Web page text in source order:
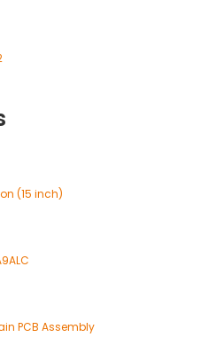
(15 inch)
PCB Assembly